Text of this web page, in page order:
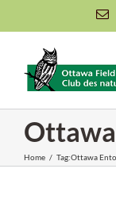
to
content
Home / Tag:Ottawa